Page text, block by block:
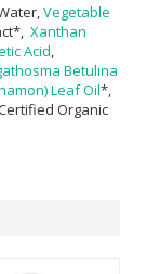
Vegetable
Xanthan
Acid
Betulina
Leaf Oil*,
Organic